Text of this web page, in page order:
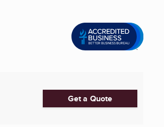
Get a Quote